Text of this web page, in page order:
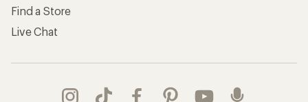
Find a Store
Live Chat